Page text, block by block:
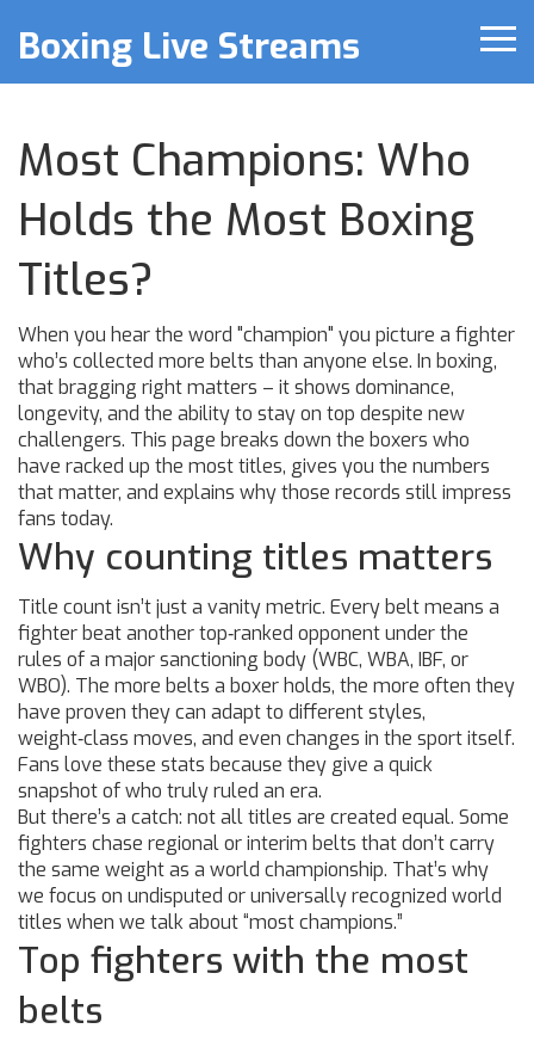
Boxing Live Streams
Most Champions: Who
Holds the Most Boxing
Titles?
When you hear the word "champion" you picture a fighter
who’s collected more belts than anyone else. In boxing,
that bragging right matters – it shows dominance,
longevity, and the ability to stay on top despite new
challengers. This page breaks down the boxers who
have racked up the most titles, gives you the numbers
that matter, and explains why those records still impress
fans today.
Why counting titles matters
Title count isn’t just a vanity metric. Every belt means a
fighter beat another top‑ranked opponent under the
rules of a major sanctioning body (WBC, WBA, IBF, or
WBO). The more belts a boxer holds, the more often they
have proven they can adapt to different styles,
weight‑class moves, and even changes in the sport itself.
Fans love these stats because they give a quick
snapshot of who truly ruled an era.
But there’s a catch: not all titles are created equal. Some
fighters chase regional or interim belts that don’t carry
the same weight as a world championship. That’s why
we focus on undisputed or universally recognized world
titles when we talk about “most champions.”
Top fighters with the most
belts